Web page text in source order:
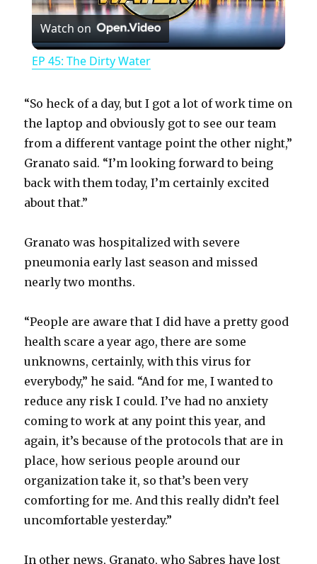
l
y
V
d
o
Watch on
EP 45: The Dirty Water
“So heck of a day, but I got a lot of work time on
the laptop and obviously got to see our team
from a different vantage point the other night,”
Granato said. “I’m looking forward to being
back with them today, I’m certainly excited
about that.”
Granato was hospitalized with severe
pneumonia early last season and missed
nearly two months.
“People are aware that I did have a pretty good
health scare a year ago, there are some
unknowns, certainly, with this virus for
everybody,” he said. “And for me, I wanted to
reduce any risk I could. I’ve had no anxiety
coming to work at any point this year, and
again, it’s because of the protocols that are in
place, how serious people around our
organization take it, so that’s been very
comforting for me. And this really didn’t feel
uncomfortable yesterday.”
In other news, Granato, who Sabres have lost